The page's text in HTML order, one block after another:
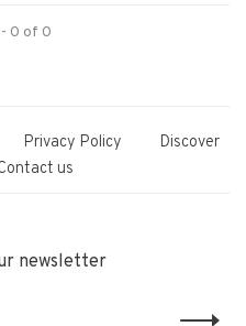
- 0 of 0
Privacy Policy
Discover
us
newsletter